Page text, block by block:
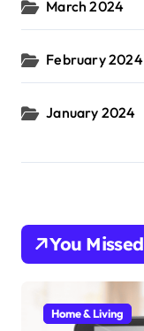
March 2024
February 2024
January 2024
You Missed
Home & Living